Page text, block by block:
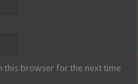
this browser for the next time